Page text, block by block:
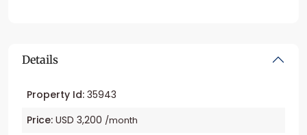
Details
Property Id: 35943
Price: USD 3,200 /month